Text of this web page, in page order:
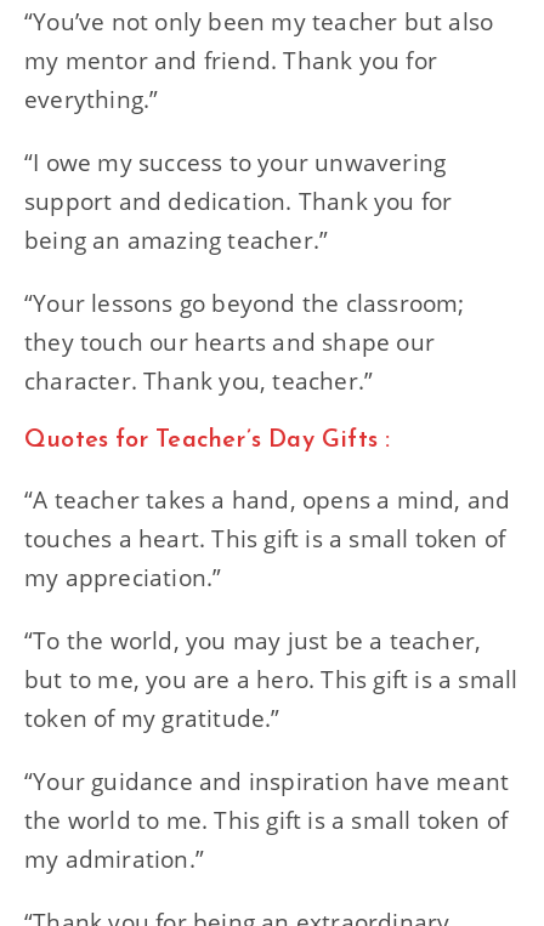
“You’ve not only been my teacher but also
my mentor and friend. Thank you for
everything.”
“I owe my success to your unwavering
support and dedication. Thank you for
being an amazing teacher.”
“Your lessons go beyond the classroom;
they touch our hearts and shape our
character. Thank you, teacher.”
Quotes for Teacher’s Day Gifts :
“A teacher takes a hand, opens a mind, and
touches a heart. This gift is a small token of
my appreciation.”
“To the world, you may just be a teacher,
but to me, you are a hero. This gift is a small
token of my gratitude.”
“Your guidance and inspiration have meant
the world to me. This gift is a small token of
my admiration.”